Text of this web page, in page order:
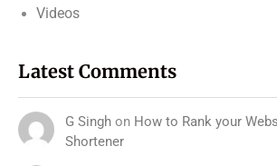
Videos
Latest Comments
G Singh on How to Rank your
Shortener